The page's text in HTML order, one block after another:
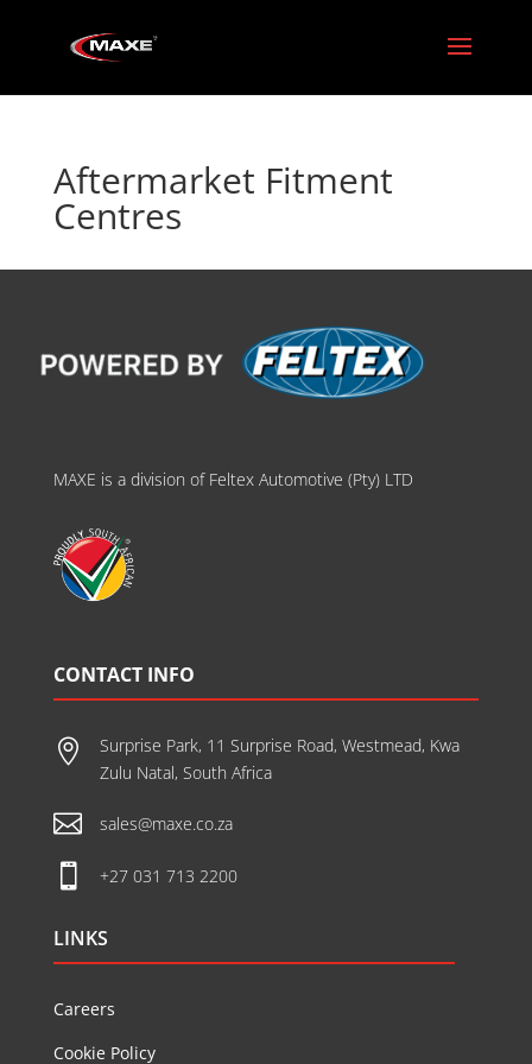
Aftermarket Fitment
Centres
MAXE is a division of Feltex Automotive (Pty) LTD
CONTACT INFO

Surprise Park, 11 Surprise Road, Westmead, Kwa
Zulu Natal, South Africa
 sales@maxe.co.za
 +27 031 713 2200
LINKS
Careers
Cookie Policy